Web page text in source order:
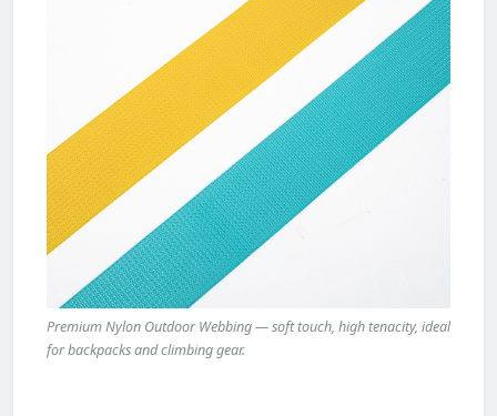
Premium Nylon Outdoor Webbing — soft touch, high tenacity, ideal
for backpacks and climbing gear.